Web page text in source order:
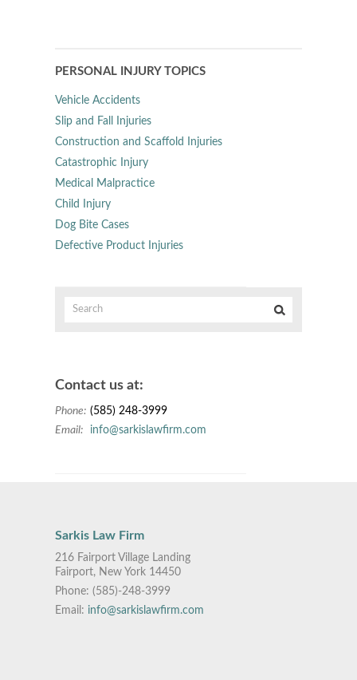
PERSONAL INJURY TOPICS
Vehicle Accidents
Slip and Fall Injuries
Construction and Scaffold Injuries
Catastrophic Injury
Medical Malpractice
Child Injury
Dog Bite Cases
Defective Product Injuries
Contact us at:
Phone: (585) 248-3999
Email:
info@sarkislawfirm.com
Sarkis Law Firm
216 Fairport Village Landing
Fairport, New York 14450
Phone: (585)-248-3999
Email: info@sarkislawfirm.com